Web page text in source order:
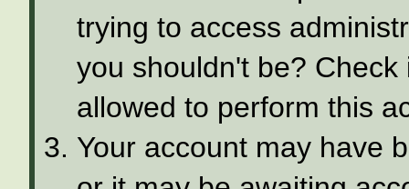
trying to access
you shouldn't be?
allowed to perform this
Your account may have